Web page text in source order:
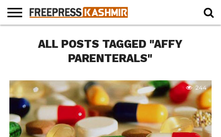
NEWS
BLAST
FROM
BUSINESS
OPINION
CULTURE
WILDLIFE
SPORTS
EDUCATION
ALL POSTS TAGGED "AFFY
PARENTERALS"
244